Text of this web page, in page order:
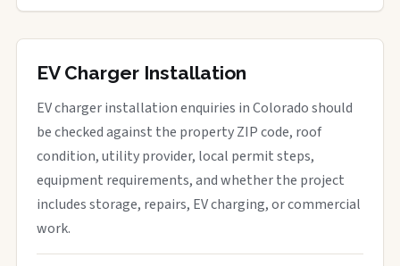
EV Charger Installation
EV charger installation enquiries in Colorado should
be checked against the property ZIP code, roof
condition, utility provider, local permit steps,
equipment requirements, and whether the project
includes storage, repairs, EV charging, or commercial
work.